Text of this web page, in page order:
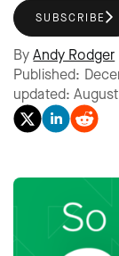
SUBSCRIBE
ByAndy Rodger
Published:
updated: